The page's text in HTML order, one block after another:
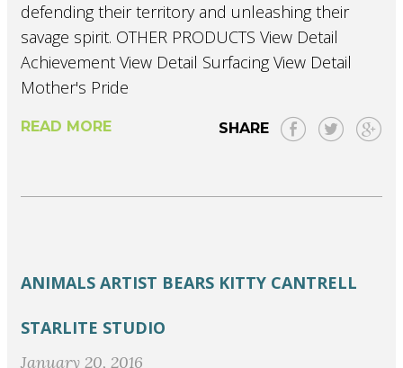
defending their territory and unleashing their
savage spirit. OTHER PRODUCTS View Detail
Achievement View Detail Surfacing View Detail
Mother's Pride
READ MORE SHARE
ANIMALS ARTIST BEARS KITTY CANTRELL
STARLITE STUDIO
January 20, 2016